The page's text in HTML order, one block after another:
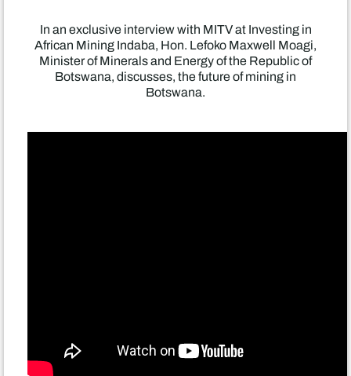
In an exclusive interview with MITV at Investing in
African Mining Indaba, Hon. Lefoko Maxwell Moagi,
Minister of Minerals and Energy of the Republic of
Botswana, discusses, the future of mining in
Botswana.